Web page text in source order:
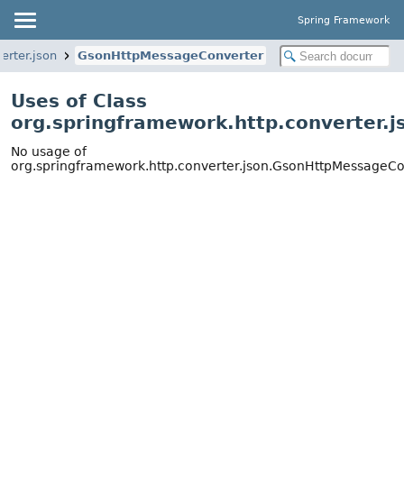
Spring Framework
GsonHttpMessageConverter
Uses of Class
No usage of